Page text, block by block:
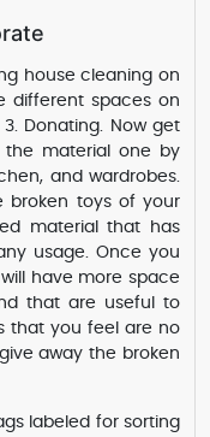
house cleaning on
different spaces on
Donating. Now get
material one by
and wardrobes.
broken toys of your
material that has
usage. Once you
have more space
that are useful to
that you feel are no
away the broken
labeled for sorting